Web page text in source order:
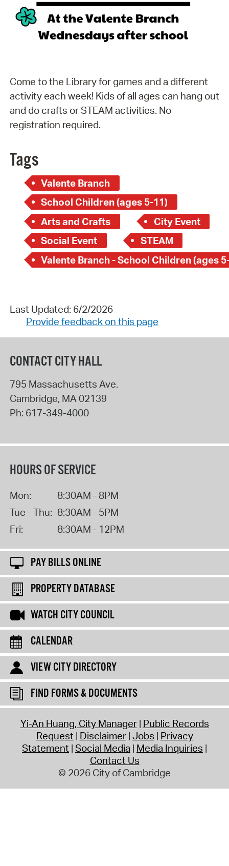
Come to the Library for games and a different
activity each week! Kids of all ages can hang out
and do crafts or STEAM activities. No
registration required.
Tags
Valente Branch
School Children (ages 5-11)
Arts and Crafts
City Event
Social Event
STEAM
Valente Branch - School Children (ages
Last Updated: 6/2/2026
Provide feedback on this page
CONTACT CITY HALL
795 Massachusetts Ave.
Cambridge, MA 02139
Ph: 617-349-4000
HOURS OF SERVICE
Mon:
8:30AM - 8PM
Tue - Thu: 8:30AM - 5PM
Fri:
8:30AM - 12PM
PAY BILLS ONLINE
PROPERTY DATABASE
WATCH CITY COUNCIL
CALENDAR
VIEW CITY DIRECTORY
FIND FORMS & DOCUMENTS
Yi-An Huang, City Manager Public Records
Request Disclaimer Jobs Privacy
Statement Social Media Media Inquiries
Contact Us
© 2026 City of Cambridge